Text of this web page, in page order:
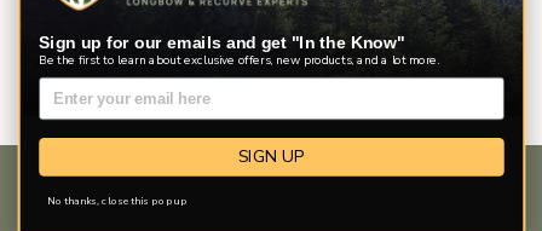
8
results
Customer Service
Sign up for our emails and get "In the Know"
Be the first to learn about exclusive offers, new products, and a lot more.
SIGN UP
No thanks, close this pop up